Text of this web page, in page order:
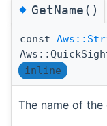
◆GetName()
const
inline
The name of the